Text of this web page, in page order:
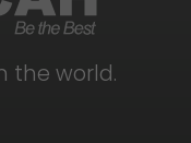
the world.